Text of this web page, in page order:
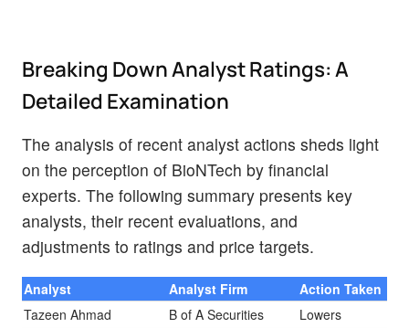
Breaking Down Analyst Ratings: A
Detailed Examination
The analysis of recent analyst actions sheds light
on the perception of BioNTech by financial
experts. The following summary presents key
analysts, their recent evaluations, and
adjustments to ratings and price targets.
Analyst Analyst Firm Action Taken
Tazeen Ahmad
B of A Securities Lowers